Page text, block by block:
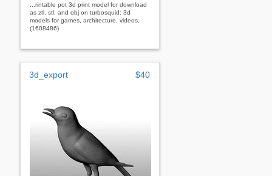
...rintable pot 3d print model for download
as ztl, stl, and obj on turbosquid: 3d
models for games, architecture, videos.
(1608486)
3d_export $40